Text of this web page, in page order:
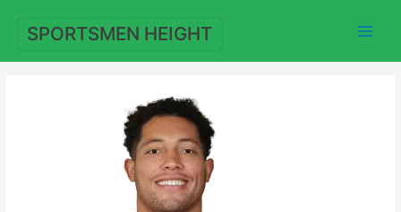
content
SPORTSMEN HEIGHT